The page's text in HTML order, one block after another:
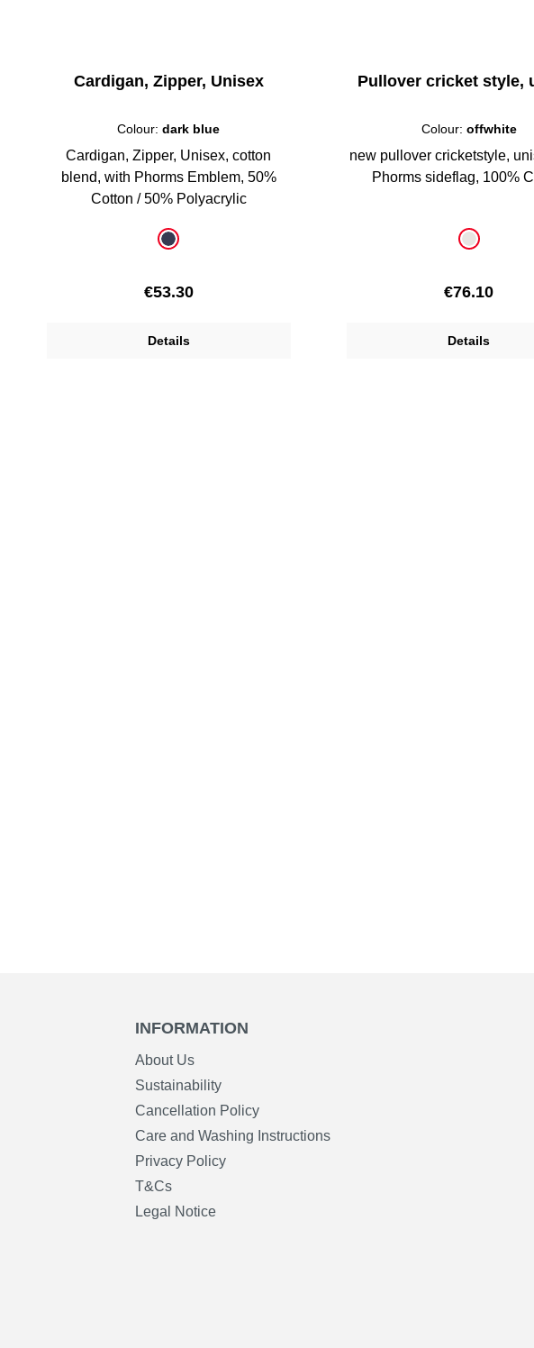
Cardigan, Zipper, Unisex
Colour:dark blue
Cardigan, Zipper, Unisex, cotton
blend, with Phorms Emblem, 50%
Cotton / 50% Polyacrylic
dark blue
Regular price:
€53.30
Details
Pullover cricket style,
Colour: offwhite
new pullover cricketstyle,
Phorms sideflag, 100%
offwhite
Regular
€76.10
Details
INFORMATION
About Us
Sustainability
Cancellation Policy
Care and Washing Instructions
Privacy Policy
T&Cs
Legal Notice